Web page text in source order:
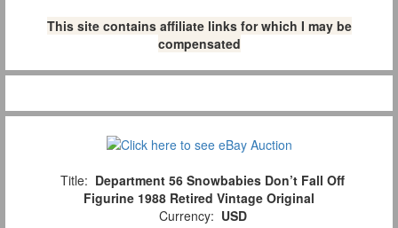
This site contains affiliate links for which I may be
compensated
Title: Department 56 Snowbabies Don’t Fall Off
Figurine 1988 Retired Vintage Original
Currency: USD